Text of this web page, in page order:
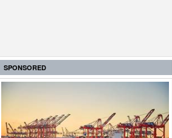
SPONSORED